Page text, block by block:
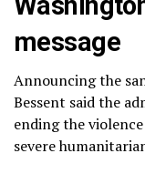
message
Announcing the
Bessent said the
ending the
severe